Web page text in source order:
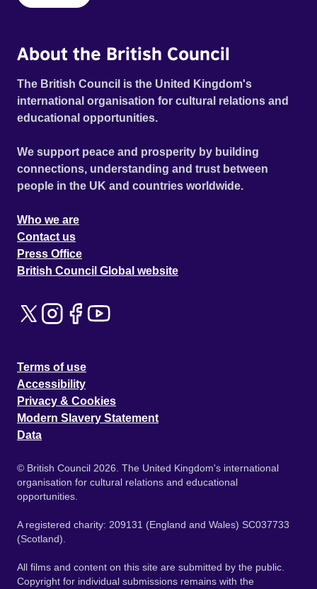
About the British Council
The British Council is the United Kingdom's
international organisation for cultural relations and
educational opportunities.
We support peace and prosperity by building
connections, understanding and trust between
people in the UK and countries worldwide.
Who we are
Contact us
Press Office
British Council Global website
Terms of use
Accessibility
Privacy & Cookies
Modern Slavery Statement
Data
© British Council 2026. The United Kingdom's international
organisation for cultural relations and educational
opportunities.
A registered charity: 209131 (England and Wales) SC037733
(Scotland).
All films and content on this site are submitted by the public.
Copyright for individual submissions remains with the